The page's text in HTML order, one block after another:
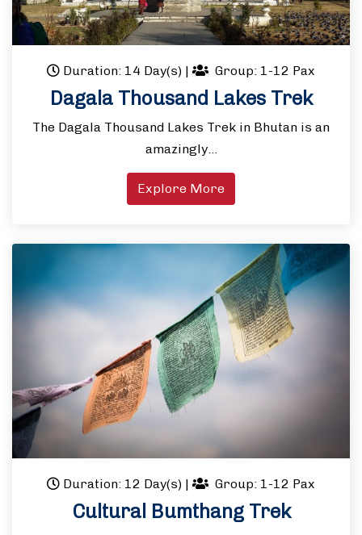
Duration: 14 Day(s) | Group: 1-12 Pax
Dagala Thousand Lakes Trek
The Dagala Thousand Lakes Trek in Bhutan is an
amazingly…
Explore More
Duration: 12 Day(s) | Group: 1-12 Pax
Cultural Bumthang Trek